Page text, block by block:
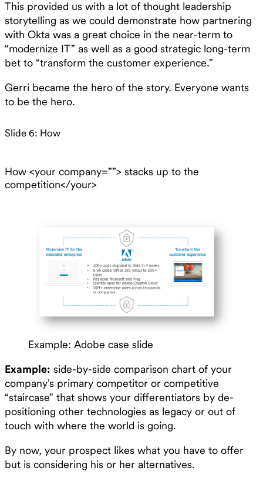
This provided us with a lot of thought leadership
storytelling as we could demonstrate how partnering
with Okta was a great choice in the near-term to
“modernize IT” as well as a good strategic long-term
bet to “transform the customer experience.”
Gerri became the hero of the story. Everyone wants
to be the hero.
Slide 6: How
How <your company=””> stacks up to the
competition</your>
Example: Adobe case slide
Example: side-by-side comparison chart of your
company’s primary competitor or competitive
“staircase” that shows your differentiators by de-
positioning other technologies as legacy or out of
touch with where the world is going.
By now, your prospect likes what you have to offer
but is considering his or her alternatives.